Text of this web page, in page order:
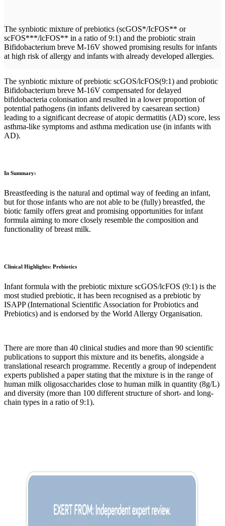
The synbiotic mixture of prebiotics (scGOS*/IcFOS** or
scFOS***/lcFOS** in a ratio of 9:1) and the probiotic strain
Bifidobacterium breve M-16V showed promising results for infants
at high risk of allergy and infants with already developed allergies.
The synbiotic mixture of prebiotic scGOS/lcFOS(9:1) and probiotic
Bifidobacterium breve M-16V compensated for delayed
bifidobacteria colonisation and resulted in a lower proportion of
potential pathogens (in infants delivered by caesarean section)
leading to a significant decrease of atopic dermatitis (AD) score, less
asthma-like symptoms and asthma medication use (in infants with
AD).
In Summary:
Breastfeeding is the natural and optimal way of feeding an infant,
but for those infants who are not able to be (fully) breastfed, the
biotic family offers great and promising opportunities for infant
formula aiming to more closely resemble the composition and
functionality of breast milk.
Clinical Highlights: Prebiotics
Infant formula with the prebiotic mixture scGOS/lcFOS (9:1) is the
most studied prebiotic, it has been recognised as a prebiotic by
ISAPP (International Scientific Association for Probiotics and
Prebiotics) and is endorsed by the World Allergy Organisation.
There are more than 40 clinical studies and more than 90 scientific
publications to support this mixture and its benefits, alongside a
translational research programme. Recently a group of independent
experts published a paper stating that the mixture is in the range of
human milk oligosaccharides close to human milk in quantity (8g/L)
and diversity (more than 100 different structure of short- and long-
chain types in a ratio of 9:1).